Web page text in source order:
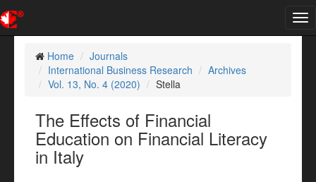
Home
Journals
International Business Research
Archives
Vol. 13, No. 4 (2020)
Stella
The Effects of Financial
Education on Financial Literacy
in Italy